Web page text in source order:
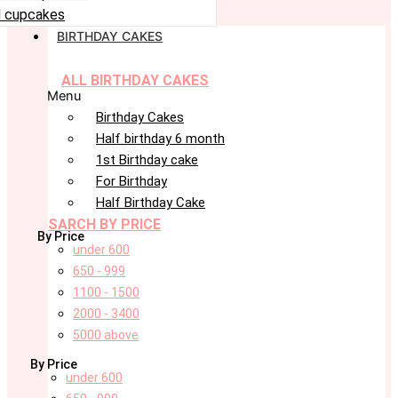
cupcakes
BIRTHDAY CAKES
ALL BIRTHDAY CAKES
Menu
Birthday Cakes
Half birthday 6 month
1st Birthday cake
For Birthday
Half Birthday Cake
SARCH BY PRICE
By Price
under 600
650 - 999
1100 - 1500
2000 - 3400
5000 above
By Price
under 600